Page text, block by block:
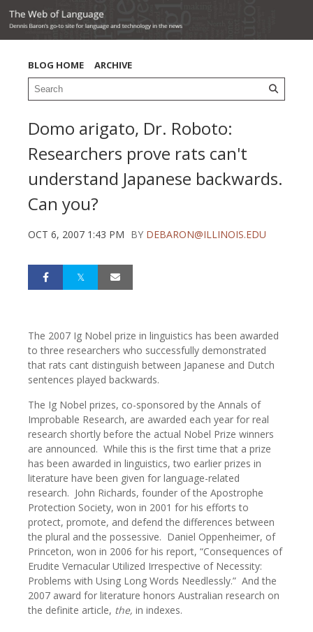
BLOG HOME ARCHIVE
Domo arigato, Dr. Roboto:
Researchers prove rats can't
understand Japanese backwards.
Can you?
OCT 6, 2007 1:43 PM BY DEBARON@ILLINOIS.EDU
The 2007 Ig Nobel prize in linguistics has been awarded
to three researchers who successfully demonstrated
that rats cant distinguish between Japanese and Dutch
sentences played backwards.
The Ig Nobel prizes, co-sponsored by the Annals of
Improbable Research, are awarded each year for real
research shortly before the actual Nobel Prize winners
are announced. While this is the first time that a prize
has been awarded in linguistics, two earlier prizes in
literature have been given for language-related
research. John Richards, founder of the Apostrophe
Protection Society, won in 2001 for his efforts to
protect, promote, and defend the differences between
the plural and the possessive. Daniel Oppenheimer, of
Princeton, won in 2006 for his report, “Consequences of
Erudite Vernacular Utilized Irrespective of Necessity:
Problems with Using Long Words Needlessly.” And the
2007 award for literature honors Australian research on
the definite article, the, in indexes.